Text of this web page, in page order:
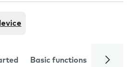
Basic functions Calls